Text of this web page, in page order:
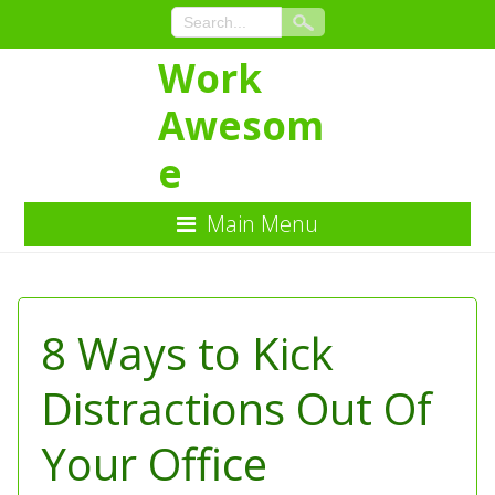
Content
Work
Awesom
e
Main Menu
8 Ways to Kick
Distractions Out Of
Your Office